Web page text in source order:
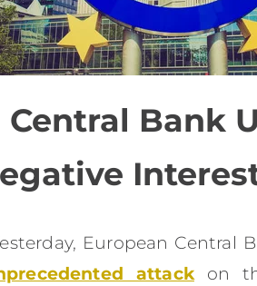
Central Bank
European Central
attackon